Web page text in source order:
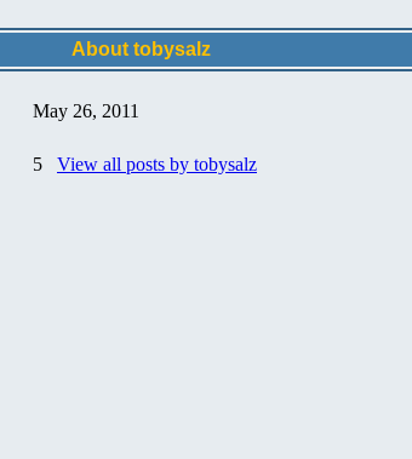
About tobysalz
May 26, 2011
5 View all posts by tobysalz